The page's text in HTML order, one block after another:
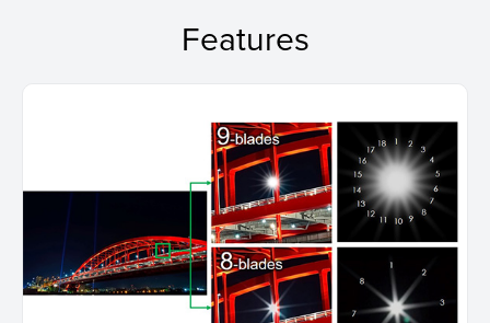
Features